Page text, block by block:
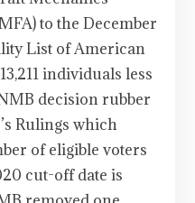
to the December
List of American
individuals less
decision rubber
Rulings which
of eligible voters
cut-off date is